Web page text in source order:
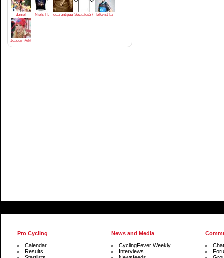
daniel
gutierrez
Niels H. quarantipuu Socrates27
lofkvist-fan
rotsaert
JoaquimViktrodriguez
Pro Cycling
Calendar
Results
News and Media
CyclingFever Weekly
Interviews
Chat